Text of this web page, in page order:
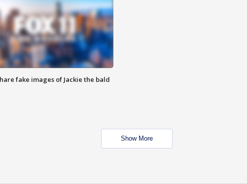
fake images of Jackie the bald
Show More